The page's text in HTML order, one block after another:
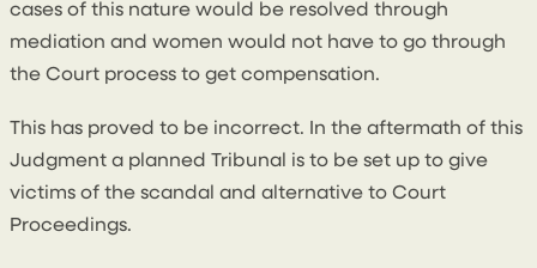
cases of this nature would be resolved through
mediation and women would not have to go through
the Court process to get compensation.
This has proved to be incorrect. In the aftermath of this
Judgment a planned Tribunal is to be set up to give
victims of the scandal and alternative to Court
Proceedings.